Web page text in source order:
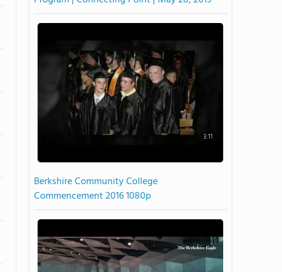
3:11
Berkshire Community College
Commencement 2016 1080p